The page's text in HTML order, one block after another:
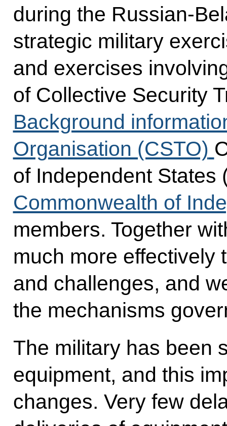
during the Russian-
strategic military
and exercises
of Collective Security
Background
Organisation (CSTO)
of Independent States
Commonwealth of
members. Together
much more effectively
and challenges, and
the mechanisms
The military has been
equipment, and this
changes. Very few